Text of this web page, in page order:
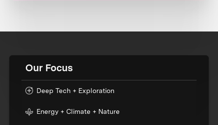
Our Focus
Deep Tech + Exploration
Energy + Climate + Nature